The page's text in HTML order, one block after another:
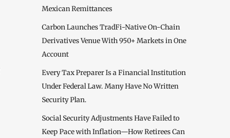
Mexican Remittances
Carbon Launches TradFi-Native On-Chain
Derivatives Venue With 950+ Markets in One
Account
Every Tax Preparer Is a Financial Institution
Under Federal Law. Many Have No Written
Security Plan.
Social Security Adjustments Have Failed to
Keep Pace with Inflation—How Retirees Can